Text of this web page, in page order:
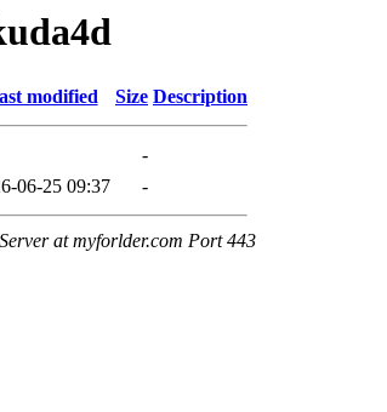
modified Size Description
-
06-25 09:37 -
at myforlder.com Port 443